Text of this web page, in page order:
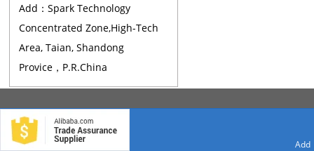
Add：Spark Technology
Concentrated Zone,High-Tech
Area, Taian, Shandong
Provice，P.R.China
Add